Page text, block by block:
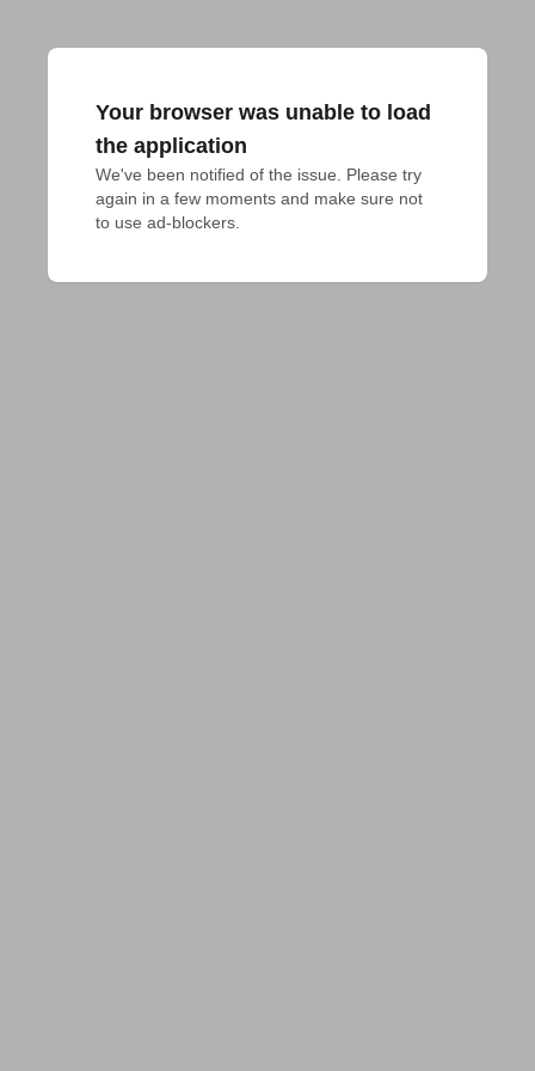
Your browser was unable to load
the application
We've been notified of the issue. Please try
again in a few moments and make sure not
to use ad-blockers.